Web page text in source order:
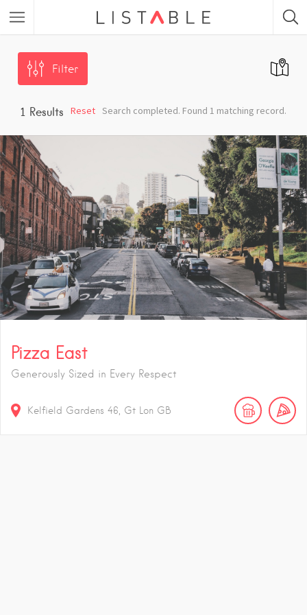
Featured Listings
Category
Category
Filter
1 Results Search completed. Found 1 matching record.
Reset
Pizza East
Generously Sized in Every Respect
Kelfield Gardens 46 Gt Lon GB